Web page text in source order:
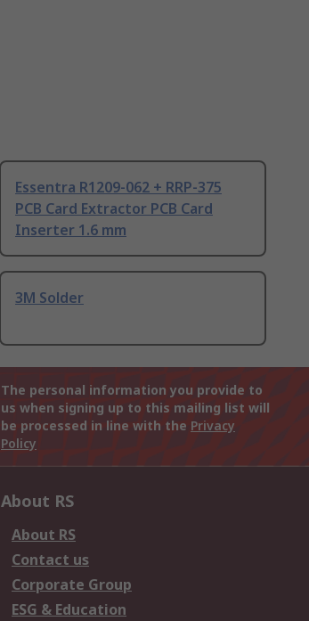
Essentra R1209-062 + RRP-375
PCB Card Extractor PCB Card
Inserter 1.6 mm
3M Solder
The personal information you provide to
us when signing up to this mailing list will
be processed in line with the Privacy
Policy
About RS
About RS
Contact us
Corporate Group
ESG & Education